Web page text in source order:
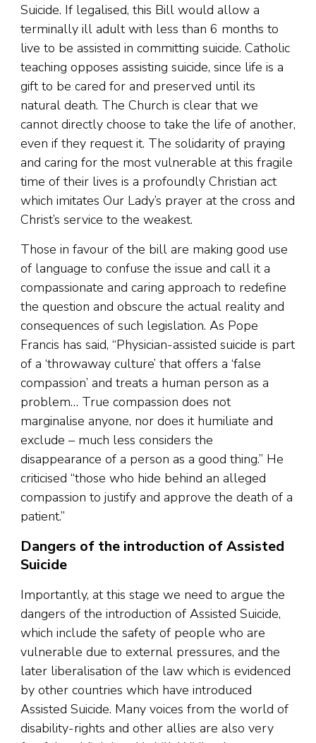
Suicide. If legalised, this Bill would allow a
terminally ill adult with less than 6 months to
live to be assisted in committing suicide. Catholic
teaching opposes assisting suicide, since life is a
gift to be cared for and preserved until its
natural death. The Church is clear that we
cannot directly choose to take the life of another,
even if they request it. The solidarity of praying
and caring for the most vulnerable at this fragile
time of their lives is a profoundly Christian act
which imitates Our Lady’s prayer at the cross and
Christ’s service to the weakest.
Those in favour of the bill are making good use
of language to confuse the issue and call it a
compassionate and caring approach to redefine
the question and obscure the actual reality and
consequences of such legislation. As Pope
Francis has said, “Physician-assisted suicide is part
of a ‘throwaway culture’ that offers a ‘false
compassion’ and treats a human person as a
problem… True compassion does not
marginalise anyone, nor does it humiliate and
exclude – much less considers the
disappearance of a person as a good thing.” He
criticised “those who hide behind an alleged
compassion to justify and approve the death of a
patient.”
Dangers of the introduction of Assisted
Suicide
Importantly, at this stage we need to argue the
dangers of the introduction of Assisted Suicide,
which include the safety of people who are
vulnerable due to external pressures, and the
later liberalisation of the law which is evidenced
by other countries which have introduced
Assisted Suicide. Many voices from the world of
disability-rights and other allies are also very